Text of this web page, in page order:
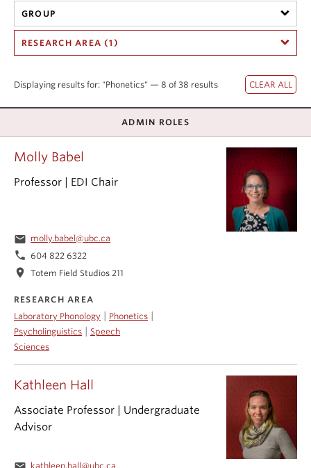
Research
Publications
Events & News
About
GROUP
RESEARCH AREA (1)
Displaying results for: "Phonetics" — 8 of 38 results
ADMIN ROLES
Kathleen Hall
Associate Professor | Undergraduate
Advisor
kathleen.hall@ubc.ca
Molly Babel
Professor | EDI Chair
email molly.babel@ubc.ca
phone 604 822 6322
location_on Totem Field Studios 211
RESEARCH AREA
Laboratory Phonology | Phonetics |
Psycholinguistics | Speech
Sciences